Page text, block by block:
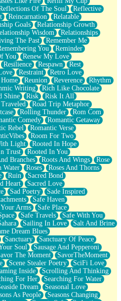
Of The Soul
Reflective
Reincarnation
Relatable
Goals
Relationship Growth
Wisdom
Relationships
The Past
Remember Me
You
Reminder
You
Renew My Love
Resilience Respawn
Rest
Restraint
Retro Love
Reunion Reverence
Rhythm
Writing
Rich Like Chocolate
Shine Risk
Risk It All
Road Trip Metaphor
Rolling Thunder
Rom Com
Comedy
Romantic Getaway
Rebel
Romantic Verse
Room For Two
Light
Rooted In Hope
Trust
Rooted In You
Branches Roots And Wings
Rose
Water Roses
Roses And Thorns
Ruin
Sacred Bond
Heart
Sacred Love
Sad Poetry
Sade Inspired
Safe Haven
Arms
Safe Place
Safe Travels
Safe With You
Sailing In Love
Salt And Brine
Dream Blues
Sanctuary
Sanctuary Of Peace
Soul
Sausage And Pepperoni
The Moment
SavorTheMoment
Scene Stealer Poetry
SciFi Love
Inside
Scrolling And Thinking
For Her
Searching For Water
Dream
Seasonal Love
As People
Seasons Changing